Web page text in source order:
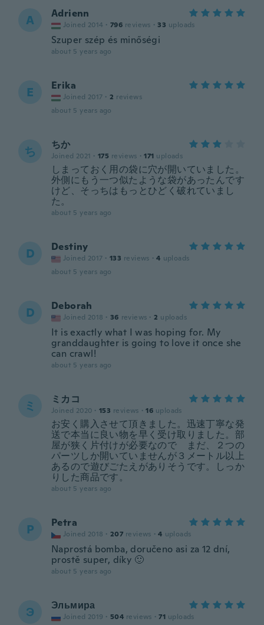
A Adrienn
Joined 2014 · 796 reviews · 33 uploads
Szuper szép és minőségi
about 5 years ago
E Erika
Joined 2017 · 2 reviews
about 5 years ago
ち ちか
Joined 2021 · 175 reviews · 171 uploads
しまっておく用の袋に穴が開いていました。
外側にもう一つ似たような袋があったんです
けど、そっちはもっとひどく破れていまし
た。
about 5 years ago
D Destiny
Joined 2017 · 133 reviews · 4 uploads
about 5 years ago
D Deborah
Joined 2018 · 36 reviews · 2 uploads
It is exactly what I was hoping for. My
granddaughter is going to love it once she
can crawl!
about 5 years ago
ミ ミカコ
Joined 2020 · 153 reviews · 16 uploads
お安く購入させて頂きました。迅速丁寧な発
送で本当に良い物を早く受け取りました。部
屋が狭く片付けが必要なので まだ、２つの
パーツしか開いていませんが３メートル以上
あるので遊びごたえがありそうです。しっか
りした商品です。
about 5 years ago
P Petra
Joined 2018 · 207 reviews · 4 uploads
Naprostá bomba, doručeno asi za 12 dní,
prostě super, díky 🙂
about 5 years ago
Э Эльмира
Joined 2019 · 504 reviews · 71 uploads